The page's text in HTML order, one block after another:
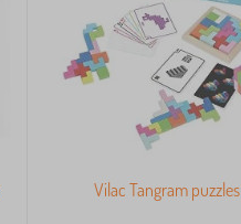
Vilac Tangram puzzles